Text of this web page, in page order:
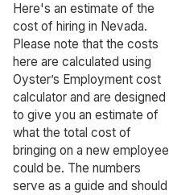
Here's an estimate of the
cost of hiring in Nevada.
Please note that the costs
here are calculated using
Oyster’s Employment cost
calculator and are designed
to give you an estimate of
what the total cost of
bringing on a new employee
could be. The numbers
serve as a guide and should